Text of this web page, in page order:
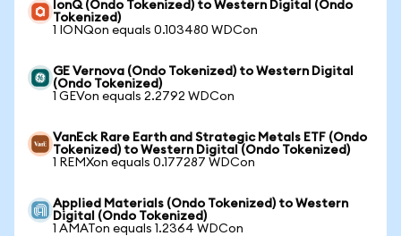
IonQ (Ondo Tokenized) to Western Digital (Ondo
Tokenized)
1 IONQon equals 0.103480 WDCon
GE Vernova (Ondo Tokenized) to Western Digital
(Ondo Tokenized)
1 GEVon equals 2.2792 WDCon
VanEck Rare Earth and Strategic Metals ETF (Ondo
Tokenized) to Western Digital (Ondo Tokenized)
1 REMXon equals 0.177287 WDCon
Applied Materials (Ondo Tokenized) to Western
Digital (Ondo Tokenized)
1 AMATon equals 1.2364 WDCon